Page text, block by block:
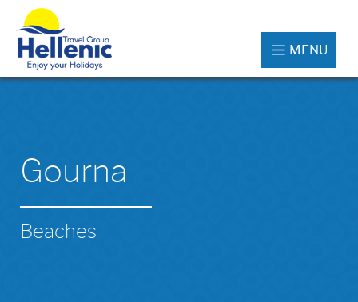
MENU
Gourna
Beaches